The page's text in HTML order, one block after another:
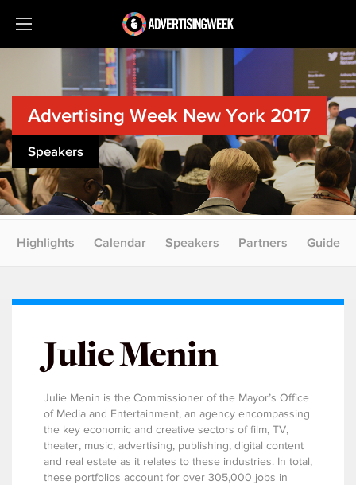
Advertising Week New York 2017
Speakers
Highlights Calendar Speakers Partners Guide
Julie Menin
Julie Menin is the Commissioner of the Mayor’s Office
of Media and Entertainment, an agency encompassing
the key economic and creative sectors of film, TV,
theater, music, advertising, publishing, digital content
and real estate as it relates to these industries. In total,
these portfolios account for over 305,000 jobs in